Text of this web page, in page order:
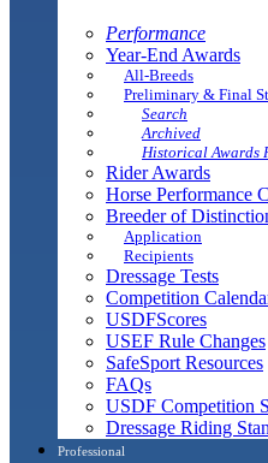
Performance
Year-End Awards
All-Breeds
Preliminary & Final
Search
Archived
Historical Awards
Rider Awards
Horse Performance
Breeder of
Application
Recipients
Dressage Tests
Competition
USDFScores
USEF Rule Changes
SafeSport Resources
FAQs
USDF Competition
Dressage Riding
Professional